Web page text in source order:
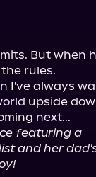
But when
rules.
I've always
upside
next...
featuring a
and her